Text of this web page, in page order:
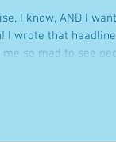
I know, AND I
I wrote that headline
so mad to see